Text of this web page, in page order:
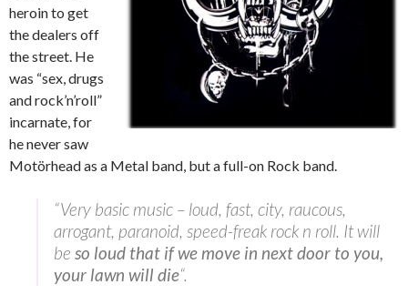
heroin to get
the dealers off
the street. He
was “sex, drugs
and rock’n’roll”
incarnate, for
he never saw
Motörheadas a Metal band, but a full-on Rock band.
“Very basic music – loud, fast, city, raucous,
arrogant, paranoid, speed-freak rock n roll. It will
be so loud that if we move in next door to you,
your lawn will die“.